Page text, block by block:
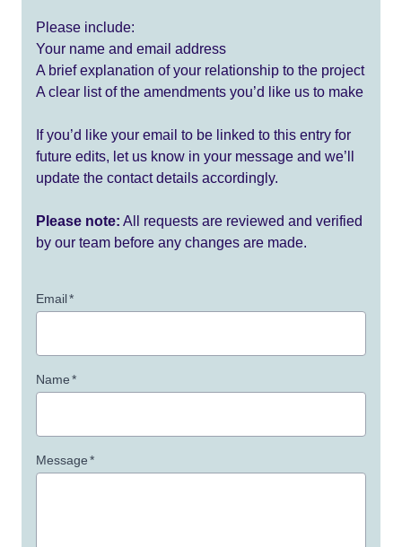
Please include:
Your name and email address
A brief explanation of your relationship to the project
A clear list of the amendments you’d like us to make
If you’d like your email to be linked to this entry for
future edits, let us know in your message and we’ll
update the contact details accordingly.
Please note: All requests are reviewed and verified
by our team before any changes are made.
Email*
Name*
Message*